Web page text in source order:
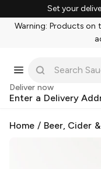
Set your
Warning: Products on
Deliver now
Enter a Delivery
Home / Beer, Cider